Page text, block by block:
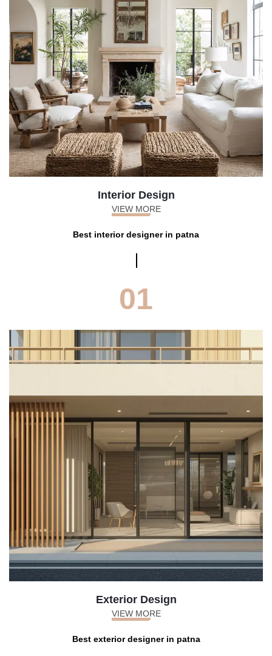
Interior Design
VIEW MORE
Best interior designer in patna
01
Exterior Design
VIEW MORE
Best exterior designer in patna